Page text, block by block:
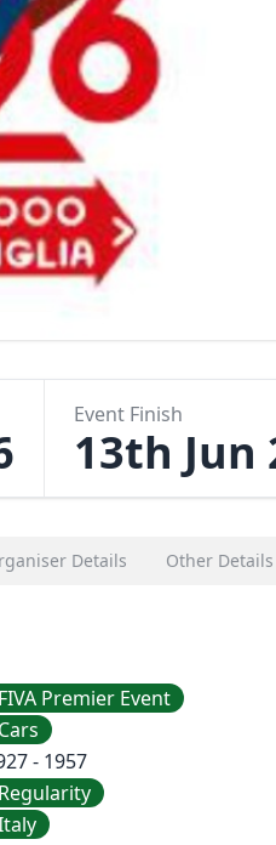
Event Finish
13th Jun
Details Other Details
FIVA Premier Event
Cars
- 1957
Regularity